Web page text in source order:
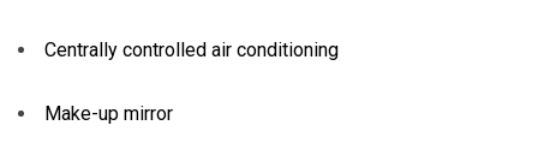
Centrally controlled air conditioning
Make-up mirror